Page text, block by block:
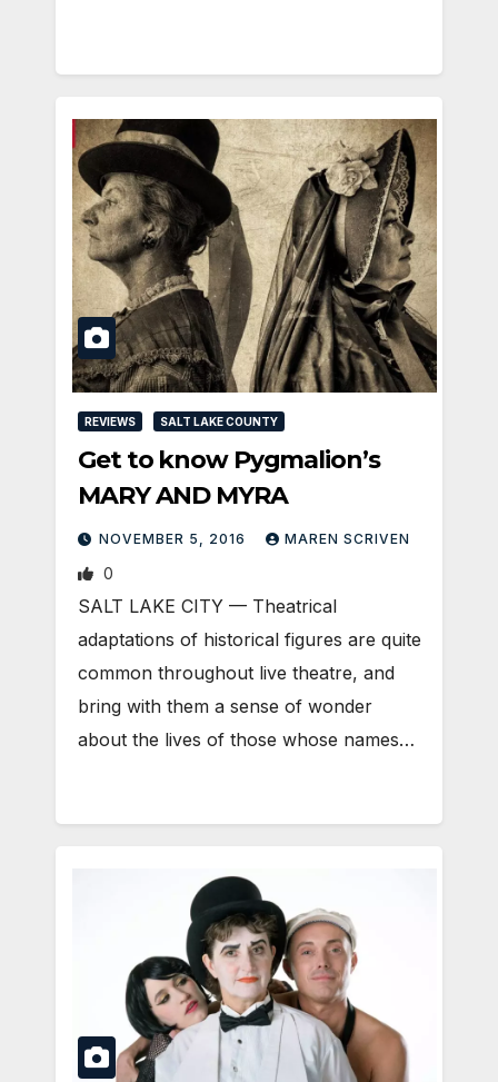
REVIEWS SALT LAKE COUNTY
Get to know Pygmalion’s
MARY AND MYRA
NOVEMBER 5, 2016 MAREN SCRIVEN
0
SALT LAKE CITY — Theatrical
adaptations of historical figures are quite
common throughout live theatre, and
bring with them a sense of wonder
about the lives of those whose names…